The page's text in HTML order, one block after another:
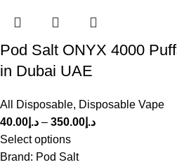
Pod Salt ONYX 4000
in Dubai UAE
All Disposable, Disposable Vape
د.إ 40.00 – د.إ 350.00
Select options
Brand: Pod Salt